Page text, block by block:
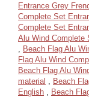
Entrance Grey
Complete Set
Complete Set
Alu Wind Complete
, Beach Flag Alu
Flag Alu Wind
Beach Flag Alu
material , Beach
English , Beach